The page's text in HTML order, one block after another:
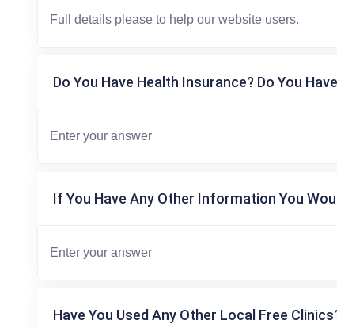
Do You Have Health Insurance? Do You
If You Have Any Other Information You
Have You Used Any Other Local Free